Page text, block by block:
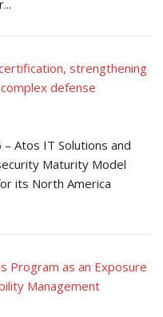
strengthening
defense
– Atos IT Solutions and
Maturity Model
its North America
Program as an Exposure
Management